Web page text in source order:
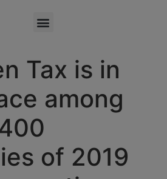
Tax is in
among
of 2019